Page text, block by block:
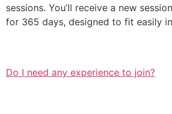
sessions. You’ll receive a new
for 365 days, designed to fit easily
Do I need any experience to join?